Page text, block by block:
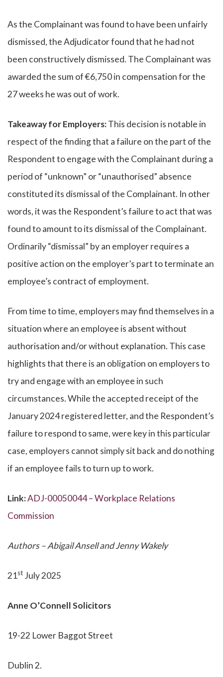
As the Complainant was found to have been unfairly
dismissed, the Adjudicator found that he had not
been constructively dismissed. The Complainant was
awarded the sum of €6,750 in compensation for the
27 weeks he was out of work.
Takeaway for Employers:This decision is notable in
respect of the finding that a failure on the part of the
Respondent to engage with the Complainant during a
period of “unknown” or “unauthorised” absence
constituted its dismissal of the Complainant. In other
words, it was the Respondent’s failure to act that was
found to amount to its dismissal of the Complainant.
Ordinarily “dismissal” by an employer requires a
positive action on the employer’s part to terminate an
employee’s contract of employment.
From time to time, employers may find themselves in a
situation where an employee is absent without
authorisation and/or without explanation. This case
highlights that there is an obligation on employers to
try and engage with an employee in such
circumstances. While the accepted receipt of the
January 2024 registered letter, and the Respondent’s
failure to respond to same, were key in this particular
case, employers cannot simply sit back and do nothing
if an employee fails to turn up to work.
Link:ADJ-00050044 – Workplace Relations
Commission
Authors – Abigail Ansell and Jenny Wakely
21st July 2025
Anne O’Connell Solicitors
19-22 Lower Baggot Street
Dublin 2.